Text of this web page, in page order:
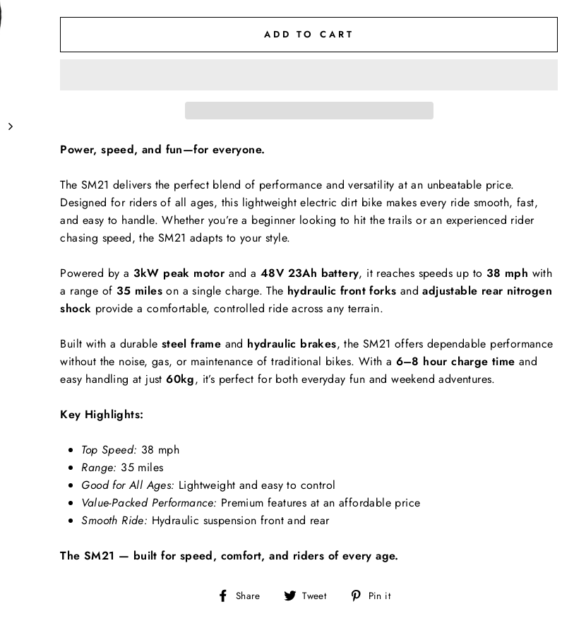
ADD TO CART
Power, speed, and fun—for everyone.
The SM21 delivers the perfect blend of performance and versatility at an unbeatable price.
Designed for riders of all ages, this lightweight electric dirt bike makes every ride smooth, fast,
and easy to handle. Whether you’re a beginner looking to hit the trails or an experienced rider
chasing speed, the SM21 adapts to your style.
Powered by a 3kW peak motor and a 48V 23Ah battery, it reaches speeds up to 38 mph with
a range of 35 miles on a single charge. The hydraulic front forks and adjustable rear nitrogen
shock provide a comfortable, controlled ride across any terrain.
Built with a durable steel frame and hydraulic brakes, the SM21 offers dependable performance
without the noise, gas, or maintenance of traditional bikes. With a 6–8 hour charge time and
easy handling at just 60kg, it’s perfect for both everyday fun and weekend adventures.
Key Highlights:
Top Speed: 38 mph
Range: 35 miles
Good for All Ages: Lightweight and easy to control
Value-Packed Performance: Premium features at an affordable price
Smooth Ride: Hydraulic suspension front and rear
The SM21 — built for speed, comfort, and riders of every age.
Share
Share Tweet
Tweet Pin it